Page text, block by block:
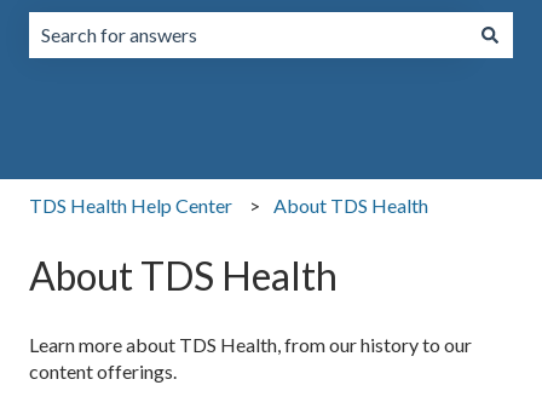
TDS Health Help Center About TDS Health
About TDS Health
Learn more about TDS Health, from our history to our
content offerings.